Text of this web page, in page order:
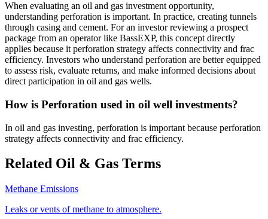
When evaluating an oil and gas investment opportunity,
understanding perforation is important. In practice, creating tunnels
through casing and cement. For an investor reviewing a prospect
package from an operator like BassEXP, this concept directly
applies because it perforation strategy affects connectivity and frac
efficiency. Investors who understand perforation are better equipped
to assess risk, evaluate returns, and make informed decisions about
direct participation in oil and gas wells.
How is Perforation used in oil well investments?
In oil and gas investing, perforation is important because perforation
strategy affects connectivity and frac efficiency.
Related Oil & Gas Terms
Methane Emissions
Leaks or vents of methane to atmosphere.